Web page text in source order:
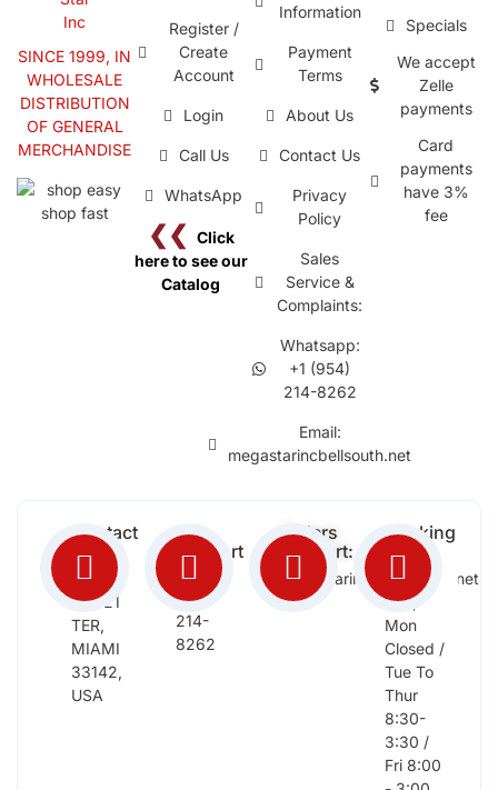
SINCE 1999, IN
WHOLESALE
DISTRIBUTION
OF GENERAL
MERCHANDISE
Register /
Create
Account
Login
Call Us
WhatsApp
❮❮ Click
here to see our
Catalog
Information
Payment
Terms
About Us
Contact Us
Privacy
Policy
Sales
Service &
Complaints:
Whatsapp:
+1 (954)
214-8262
Email:
megastarincbellsouth.net
Specials
We accept
Zelle
payments
Card
payments
have 3%
fee
Contact
Info:
2652
NW 21
TER,
MIAMI
33142,
USA
Free
Support
(954)
214-
8262
Orders
Support:
megastarinc@bellsouth.net
Working
Days:
Sat,
Sun,
Mon
Closed /
Tue To
Thur
8:30-
3:30 /
Fri 8:00